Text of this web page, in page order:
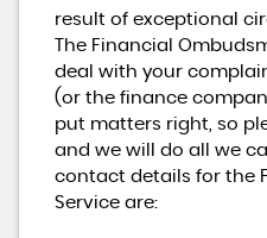
result of exceptional
The Financial
deal with your
(or the finance
put matters right, so
and we will do all we
contact details for the
Service are: